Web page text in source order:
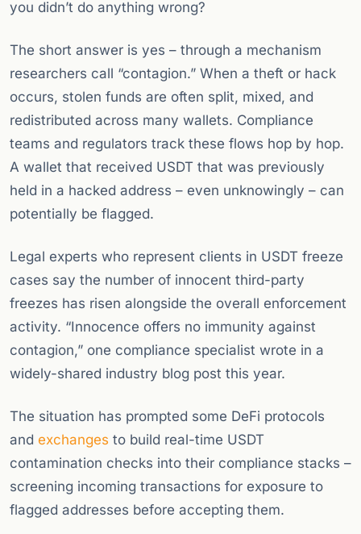
you didn’t do anything wrong?
The short answer is yes – through a mechanism
researchers call “contagion.” When a theft or hack
occurs, stolen funds are often split, mixed, and
redistributed across many wallets. Compliance
teams and regulators track these flows hop by hop.
A wallet that received USDT that was previously
held in a hacked address – even unknowingly – can
potentially be flagged.
Legal experts who represent clients in USDT freeze
cases say the number of innocent third-party
freezes has risen alongside the overall enforcement
activity. “Innocence offers no immunity against
contagion,” one compliance specialist wrote in a
widely-shared industry blog post this year.
The situation has prompted some DeFi protocols
and exchanges to build real-time USDT
contamination checks into their compliance stacks –
screening incoming transactions for exposure to
flagged addresses before accepting them.